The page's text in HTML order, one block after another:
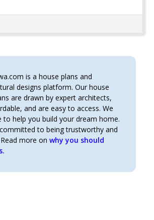
is a house plans and
designs platform. Our house
are drawn by expert architects,
and are easy to access. We
to help you build your dream home.
to being trustworthy and
more onwhy you should